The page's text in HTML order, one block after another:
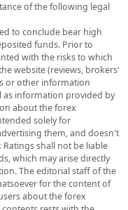
of the following legal
to conclude bear high
funds. Prior to
with the risks to which
website (reviews, brokers'
or other information
as information provided by
about the forex
solely for
them, and doesn't
shall not be liable
which may arise directly
The editorial staff of the
for the content of
about the forex